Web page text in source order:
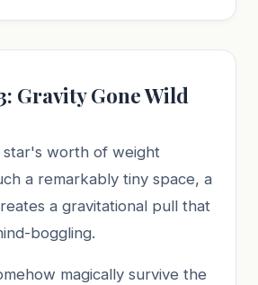
Gravity Gone Wild
worth of weight
a remarkably tiny space, a
a gravitational pull that
boggling.
magically survive the